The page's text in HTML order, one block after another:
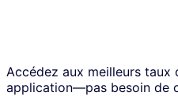
Accédez aux meilleurs
application—pas besoin de